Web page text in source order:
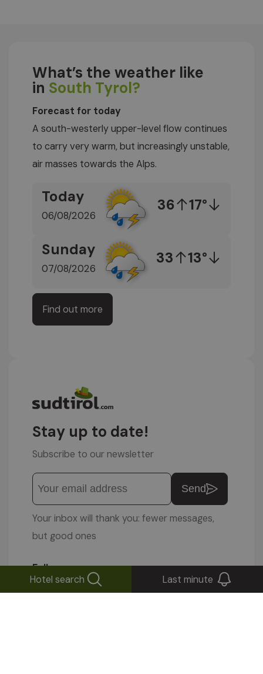
What’s the weather like
in South Tyrol?
Forecast for today
A south-westerly upper-level flow continues
to carry very warm, but increasingly unstable,
air masses towards the Alps.
Today
06/08/2026
36 17°
Sunday
07/08/2026
33 13°
Find out more
Stay up to date!
Subscribe to our newsletter
Send
Your inbox will thank you: fewer messages,
but good ones
Follow us on
Hotel search Last minute